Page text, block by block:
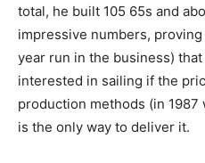
total, he built 105 65s and
impressive numbers,
year run in the business)
interested in sailing if the
production methods (in
is the only way to deliver it.